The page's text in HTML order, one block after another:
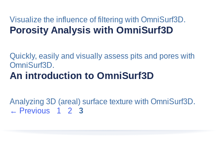
Visualize the influence of filtering with OmniSurf3D.
Porosity Analysis with OmniSurf3D
Quickly, easily and visually assess pits and pores with
OmniSurf3D.
An introduction to OmniSurf3D
Analyzing 3D (areal) surface texture with OmniSurf3D.
← Previous Page
1 Page
2 Page
3